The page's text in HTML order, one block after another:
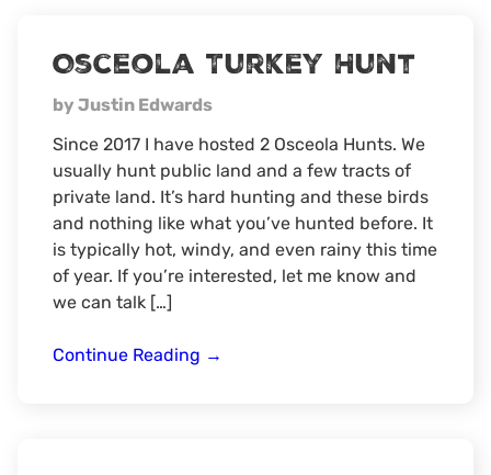
Osceola Turkey Hunt
by Justin Edwards
Since 2017 I have hosted 2 Osceola Hunts. We
usually hunt public land and a few tracts of
private land. It’s hard hunting and these birds
and nothing like what you’ve hunted before. It
is typically hot, windy, and even rainy this time
of year. If you’re interested, let me know and
we can talk […]
Continue Reading Osceola
→